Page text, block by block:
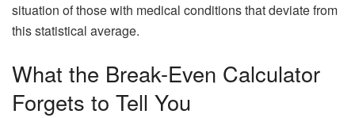
situation of those with medical conditions that deviate from
this statistical average.
What the Break-Even Calculator
Forgets to Tell You